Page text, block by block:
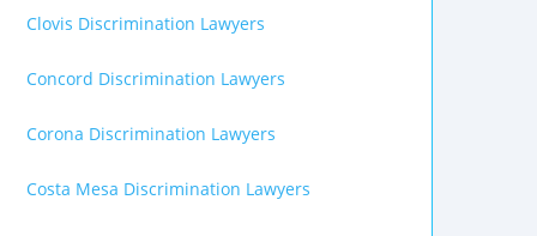
Clovis Discrimination Lawyers
Concord Discrimination Lawyers
Corona Discrimination Lawyers
Costa Mesa Discrimination Lawyers